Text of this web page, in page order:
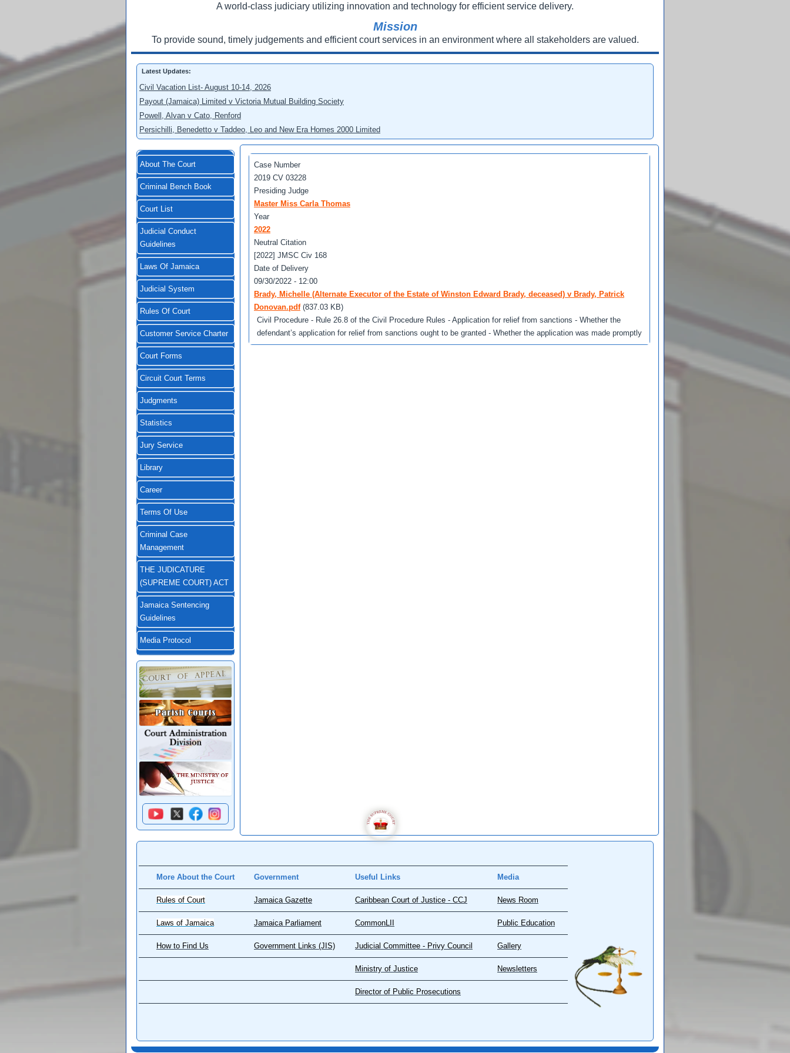
A world-class judiciary utilizing innovation and technology for efficient service delivery.
Mission
To provide sound, timely judgements and efficient court services in an environment where all stakeholders are valued.
Latest Updates:
Civil Vacation List- August 10-14, 2026
Payout (Jamaica) Limited v Victoria Mutual Building Society
Powell, Alvan v Cato, Renford
Persichilli, Benedetto v Taddeo, Leo and New Era Homes 2000 Limited
About The Court
Criminal Bench Book
Court List
Judicial Conduct
Guidelines
Laws Of Jamaica
Judicial System
Rules Of Court
Customer Service Charter
Court Forms
Circuit Court Terms
Judgments
Statistics
Jury Service
Library
Career
Terms Of Use
Criminal Case
Management
THE JUDICATURE
(SUPREME COURT) ACT
Jamaica Sentencing
Guidelines
Media Protocol
Case Number
2019 CV 03228
Presiding Judge
Master Miss Carla Thomas
Year
2022
Neutral Citation
[2022] JMSC Civ 168
Date of Delivery
09/30/2022 - 12:00
Brady, Michelle (Alternate Executor of the Estate of Winston Edward Brady, deceased) v Brady, Patrick
Donovan.pdf (837.03 KB)
Civil Procedure - Rule 26.8 of the Civil Procedure Rules - Application for relief from sanctions - Whether the
defendant’s application for relief from sanctions ought to be granted - Whether the application was made promptly
More About the Court Government Useful Links Media
Rules of Court Jamaica Gazette Caribbean Court of Justice - CCJ News Room
Laws of Jamaica Jamaica Parliament CommonLII Public Education
How to Find Us Government Links (JIS) Judicial Committee - Privy Council Gallery
Ministry of Justice Newsletters
Director of Public Prosecutions